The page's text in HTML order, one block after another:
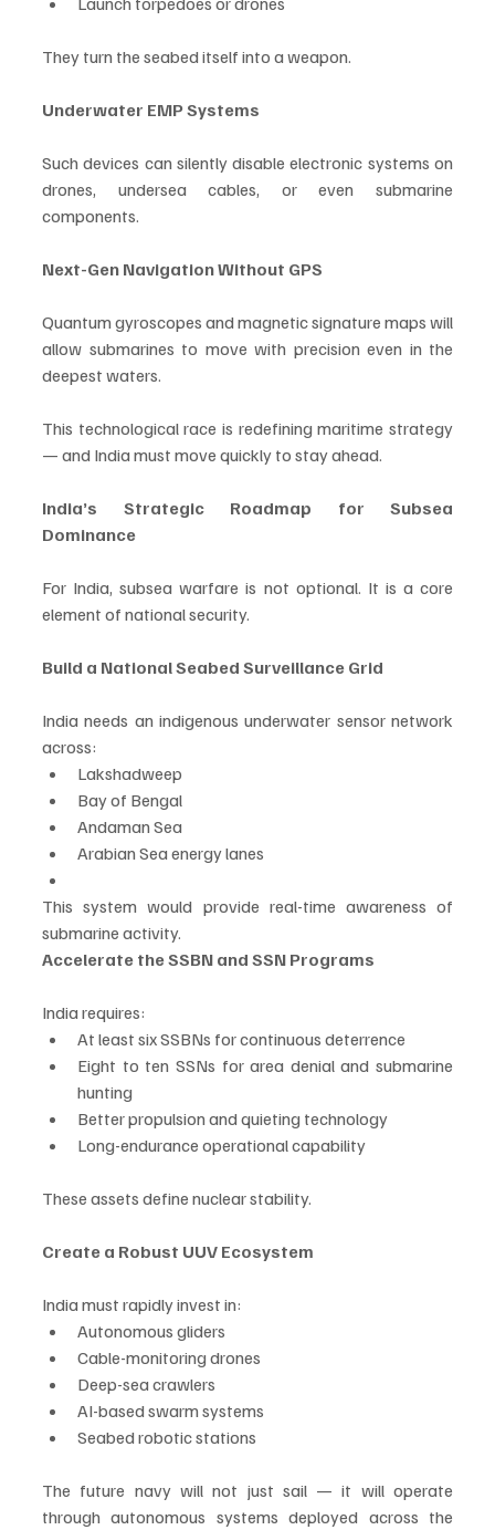
They turn the seabed itself into a weapon.
Underwater EMP Systems
Such devices can silently disable electronic systems on
drones, undersea cables, or even submarine
components.
Next-Gen Navigation Without GPS
Quantum gyroscopes and magnetic signature maps will
allow submarines to move with precision even in the
deepest waters.
This technological race is redefining maritime strategy
— and India must move quickly to stay ahead.
India’s Strategic Roadmap for Subsea
Dominance
For India, subsea warfare is not optional. It is a core
element of national security.
Build a National Seabed Surveillance Grid
India needs an indigenous underwater sensor network
across:
Lakshadweep
Bay of Bengal
Andaman Sea
Arabian Sea energy lanes
This system would provide real-time awareness of
submarine activity.
Accelerate the SSBN and SSN Programs
India requires:
At least six SSBNs for continuous deterrence
Eight to ten SSNs for area denial and submarine
hunting
Better propulsion and quieting technology
Long-endurance operational capability
These assets define nuclear stability.
Create a Robust UUV Ecosystem
India must rapidly invest in:
Autonomous gliders
Cable-monitoring drones
Deep-sea crawlers
AI-based swarm systems
Seabed robotic stations
The future navy will not just sail — it will operate
through autonomous systems deployed across the